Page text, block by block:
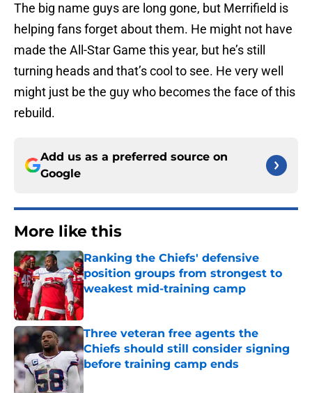
The big name guys are long gone, but Merrifield is
helping fans forget about them. He might not have
made the All-Star Game this year, but he’s still
turning heads and that’s cool to see. He very well
might just be the guy who becomes the face of this
rebuild.
Add us as a preferred source on
Google
More like this
Ranking the Chiefs' defensive
position groups from strongest to
weakest mid-training camp
Published by on Invalid Date
Three veteran free agents the
Chiefs should still consider signing
before training camp ends
Published by on Invalid Date